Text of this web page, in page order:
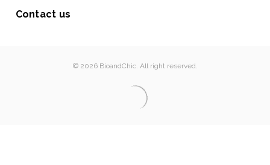
Contact us
© 2026 BioandChic. All right reserved.